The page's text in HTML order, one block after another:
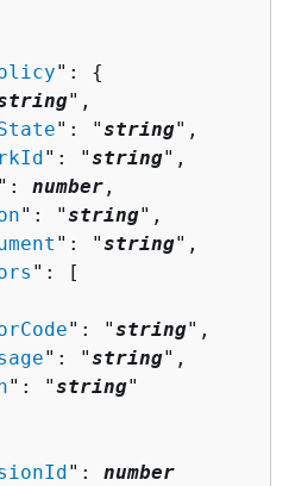
": {
",
": "string",
": "string",
": number ,
": "string",
": "string",
": [
": "string",
": "string",
": "string"
": number